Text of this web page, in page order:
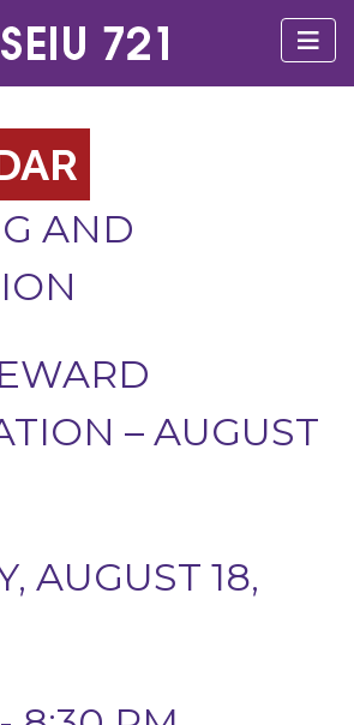
AND
– AUGUST
AUGUST 18,